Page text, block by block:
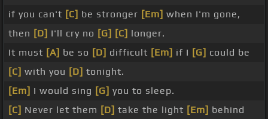
if you can't [C] be stronger [Em] when I'm gone,
then [D] I'll cry no [G] [C] longer.
It must [A] be so [D] difficult [Em] if I [G] could be
[C] with you [D] tonight.
[Em] I would sing [G] you to sleep.
[C] Never let them [D] take the light [Em] behind